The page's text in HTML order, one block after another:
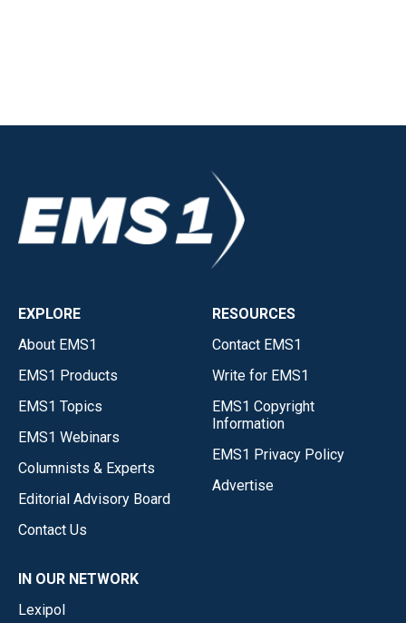
EXPLORE
About EMS1
EMS1 Products
EMS1 Topics
EMS1 Webinars
Columnists & Experts
Editorial Advisory Board
Contact Us
RESOURCES
Contact EMS1
Write for EMS1
EMS1 Copyright
Information
EMS1 Privacy Policy
Advertise
IN OUR NETWORK
Lexipol